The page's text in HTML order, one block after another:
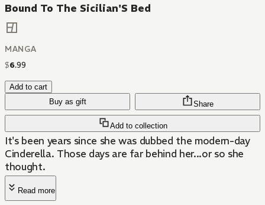
Bound To The Sicilian'S Bed
MANGA
$6.99
Add to cart
Buy as gift
Add to collection
Share
It's been years since she was dubbed the modern-day
Cinderella. Those days are far behind her...or so she
thought.
Read more